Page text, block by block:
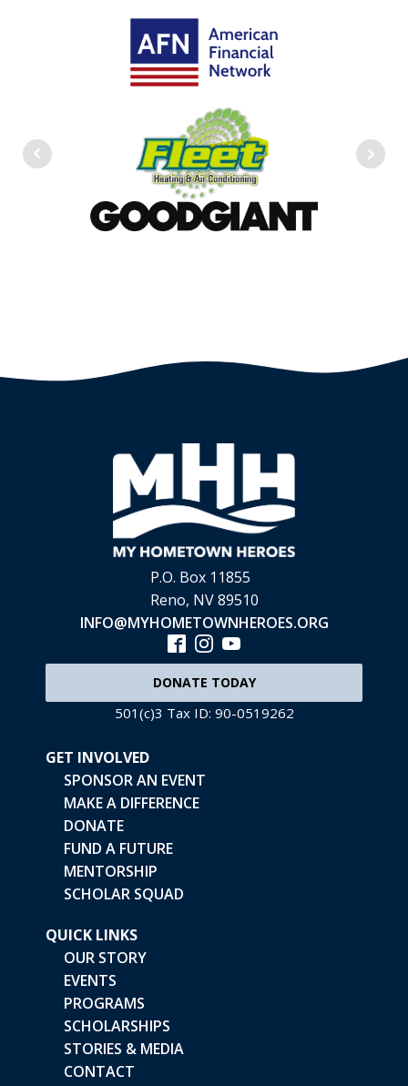
P.O. Box 11855
Reno, NV 89510
INFO@MYHOMETOWNHEROES.ORG
DONATE TODAY
501(c)3 Tax ID: 90-0519262
GET INVOLVED
SPONSOR AN EVENT
MAKE A DIFFERENCE
DONATE
FUND A FUTURE
MENTORSHIP
SCHOLAR SQUAD
QUICK LINKS
OUR STORY
EVENTS
PROGRAMS
SCHOLARSHIPS
STORIES & MEDIA
CONTACT